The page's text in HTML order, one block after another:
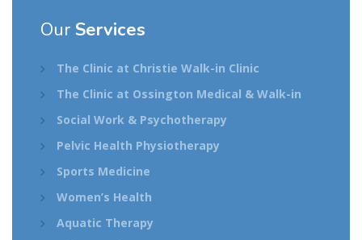
Our Services
The Clinic at Christie Walk-in Clinic
The Clinic at Ossington Medical & Walk-in
Social Work & Psychotherapy
Pelvic Health Physiotherapy
Sports Medicine
Women’s Health
Aquatic Therapy